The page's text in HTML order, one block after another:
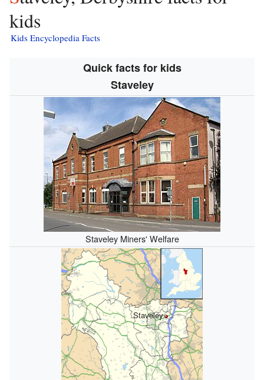
kids
Kids Encyclopedia Facts
Quick facts for kids
Staveley
Staveley Miners' Welfare
Staveley